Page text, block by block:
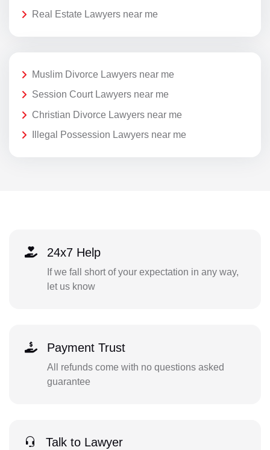
Real Estate Lawyers near me
Muslim Divorce Lawyers near me
Session Court Lawyers near me
Christian Divorce Lawyers near me
Illegal Possession Lawyers near me
24x7 Help
If we fall short of your expectation in any way,
let us know
Payment Trust
All refunds come with no questions asked
guarantee
Talk to Lawyer